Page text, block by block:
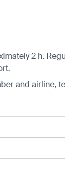
2 h.
and airline,